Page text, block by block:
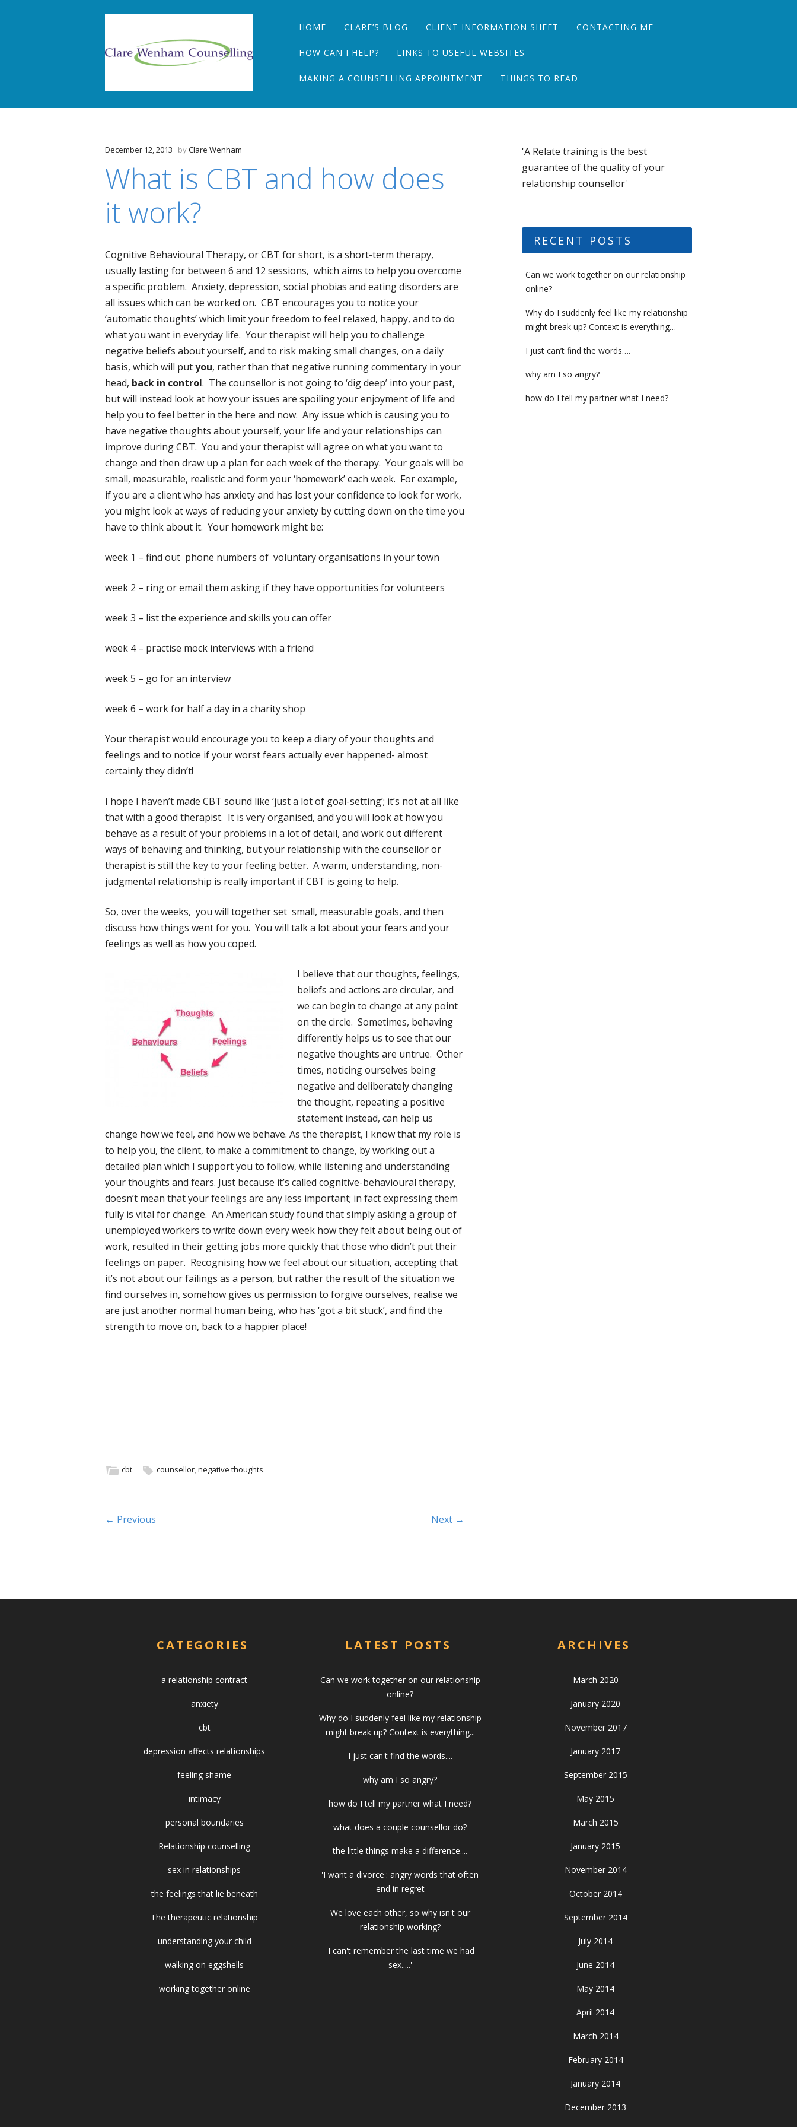
Main menu
Skip
content
HOME CLARE’S BLOG CLIENT INFORMATION SHEET CONTACTING ME
HOW CAN I HELP? LINKS TO USEFUL WEBSITES
MAKING A COUNSELLING APPOINTMENT THINGS TO READ
December 12, 2013 byClare Wenham
What is CBT and how does
it work?
Cognitive Behavioural Therapy, or CBT for short, is a short-term therapy,
usually lasting for between 6 and 12 sessions, which aims to help you overcome
a specific problem. Anxiety, depression, social phobias and eating disorders are
all issues which can be worked on. CBT encourages you to notice your
‘automatic thoughts’ which limit your freedom to feel relaxed, happy, and to do
what you want in everyday life. Your therapist will help you to challenge
negative beliefs about yourself, and to risk making small changes, on a daily
basis, which will putyou, rather than that negative running commentary in your
head, back in control. The counsellor is not going to ‘dig deep’ into your past,
but will instead look at how your issues are spoiling your enjoyment of life and
help you to feel better in the here and now. Any issue which is causing you to
have negative thoughts about yourself, your life and your relationships can
improve during CBT. You and your therapist will agree on what you want to
change and then draw up a plan for each week of the therapy. Your goals will be
small, measurable, realistic and form your ‘homework’ each week. For example,
if you are a client who has anxiety and has lost your confidence to look for work,
you might look at ways of reducing your anxiety by cutting down on the time you
have to think about it. Your homework might be:
week 1 – find out phone numbers of voluntary organisations in your town
week 2 – ring or email them asking if they have opportunities for volunteers
week 3 – list the experience and skills you can offer
week 4 – practise mock interviews with a friend
week 5 – go for an interview
week 6 – work for half a day in a charity shop
Your therapist would encourage you to keep a diary of your thoughts and
feelings and to notice if your worst fears actually ever happened- almost
certainly they didn’t!
I hope I haven’t made CBT sound like ‘just a lot of goal-setting’; it’s not at all like
that with a good therapist. It is very organised, and you will look at how you
behave as a result of your problems in a lot of detail, and work out different
ways of behaving and thinking, but your relationship with the counsellor or
therapist is still the key to your feeling better. A warm, understanding, non-
judgmental relationship is really important if CBT is going to help.
So, over the weeks, you will together set small, measurable goals, and then
discuss how things went for you. You will talk a lot about your fears and your
feelings as well as how you coped.
I believe that our thoughts, feelings,
beliefs and actions are circular, and
we can begin to change at any point
on the circle. Sometimes, behaving
differently helps us to see that our
negative thoughts are untrue. Other
times, noticing ourselves being
negative and deliberately changing
the thought, repeating a positive
statement instead, can help us
change how we feel, and how we behave. As the therapist, I know that my role is
to help you, the client, to make a commitment to change, by working out a
detailed plan which I support you to follow, while listening and understanding
your thoughts and fears. Just because it’s called cognitive-behavioural therapy,
doesn’t mean that your feelings are any less important; in fact expressing them
fully is vital for change. An American study found that simply asking a group of
unemployed workers to write down every week how they felt about being out of
work, resulted in their getting jobs more quickly that those who didn’t put their
feelings on paper. Recognising how we feel about our situation, accepting that
it’s not about our failings as a person, but rather the result of the situation we
find ourselves in, somehow gives us permission to forgive ourselves, realise we
are just another normal human being, who has ‘got a bit stuck’, and find the
strength to move on, back to a happier place!
cbt counsellor,negative thoughts.
Post navigation
← Previous Next →
'A Relate training is the best
guarantee of the quality of your
relationship counsellor'
RECENT POSTS
Can we work together on our relationship
online?
Why do I suddenly feel like my relationship
might break up? Context is everything…
I just can’t find the words….
why am I so angry?
how do I tell my partner what I need?
CATEGORIES
a relationship contract
anxiety
cbt
depression affects relationships
feeling shame
intimacy
personal boundaries
Relationship counselling
sex in relationships
the feelings that lie beneath
The therapeutic relationship
understanding your child
walking on eggshells
working together online
LATEST POSTS
Can we work together on our relationship
online?
Why do I suddenly feel like my relationship
might break up? Context is everything...
I just can't find the words....
why am I so angry?
how do I tell my partner what I need?
what does a couple counsellor do?
the little things make a difference....
'I want a divorce': angry words that often
end in regret
We love each other, so why isn't our
relationship working?
'I can't remember the last time we had
sex.....'
ARCHIVES
March 2020
January 2020
November 2017
January 2017
September 2015
May 2015
March 2015
January 2015
November 2014
October 2014
September 2014
July 2014
June 2014
May 2014
April 2014
March 2014
February 2014
January 2014
December 2013